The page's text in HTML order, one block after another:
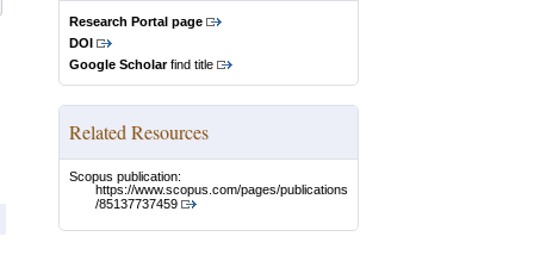
Research Portal page
DOI
Google Scholarfind title
Related Resources
Scopus publication:
https://www.scopus.com/pages/publications
/85137737459